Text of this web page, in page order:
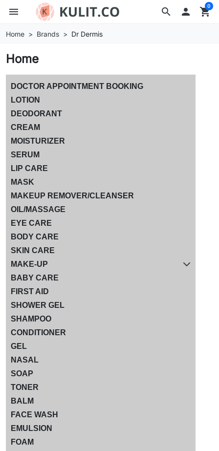
search
menu  shopping_cart
0
Home Brands Dr Dermis
Home
DOCTOR APPOINTMENT BOOKING
LOTION
DEODORANT
CREAM
MOISTURIZER
SERUM
LIP CARE
MASK
MAKEUP REMOVER/CLEANSER
OIL/MASSAGE
EYE CARE
BODY CARE
SKIN CARE
MAKE-UP
BABY CARE
FIRST AID
SHOWER GEL
SHAMPOO
CONDITIONER
GEL
NASAL
SOAP
TONER
BALM
FACE WASH
EMULSION
FOAM